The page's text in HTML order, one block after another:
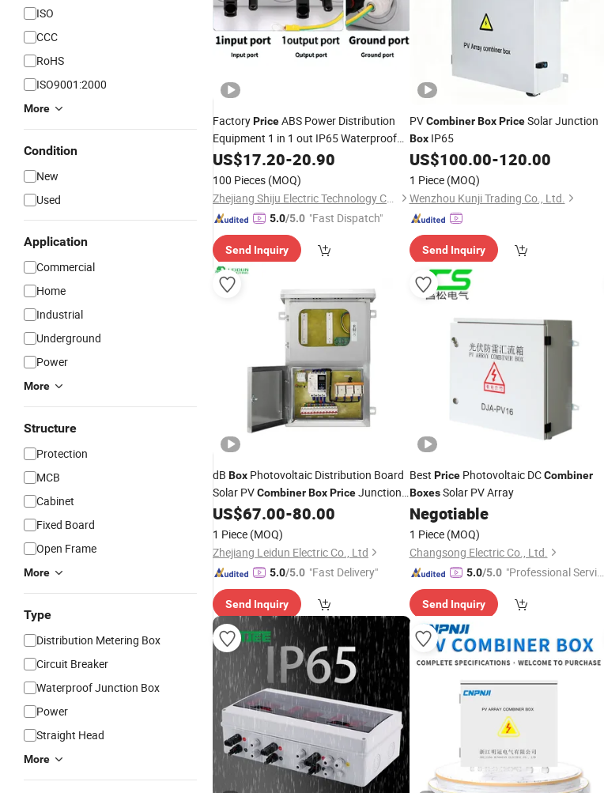
ISO
CCC
RoHS
ISO9001:2000
More
Condition
New
Used
Application
Commercial
Home
Industrial
Underground
Power
More
Structure
Protection
MCB
Cabinet
Fixed Board
Open Frame
More
Type
Distribution Metering Box
Circuit Breaker
Waterproof Junction Box
Power
Straight Head
More
FactoryPriceABS Power Distribution
Equipment 1 in 1 out IP65 Waterproof
DCCombinerBox
US$17.20-20.90
100 Pieces (MOQ)
Zhejiang Shiju Electric Technology Co., Ltd
5.0/5.0 "Fast Dispatch"
Send Inquiry
PVCombiner Box PriceSolar Junction
BoxIP65
US$100.00-120.00
1 Piece (MOQ)
Wenzhou Kunji Trading Co., Ltd.
Send Inquiry
dB Box Photovoltaic Distribution Board
Solar PVCombinerBoxPriceJunction
Box
US$67.00-80.00
1 Piece (MOQ)
Zhejiang Leidun Electric Co., Ltd
5.0/5.0 "Fast Delivery"
Send Inquiry
Best PricePhotovoltaic DCCombiner
BoxesSolar PV Array
Negotiable
1 Piece (MOQ)
Changsong Electric Co., Ltd.
5.0/5.0 "Professional Servic
Send Inquiry